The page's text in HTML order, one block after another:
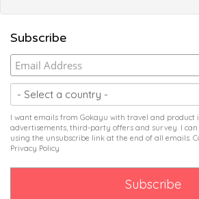
Subscribe
I want emails from Gokayu with travel and product
advertisements, third-party offers and survey. I
using the unsubscribe link at the end of all emails.
Privacy Policy